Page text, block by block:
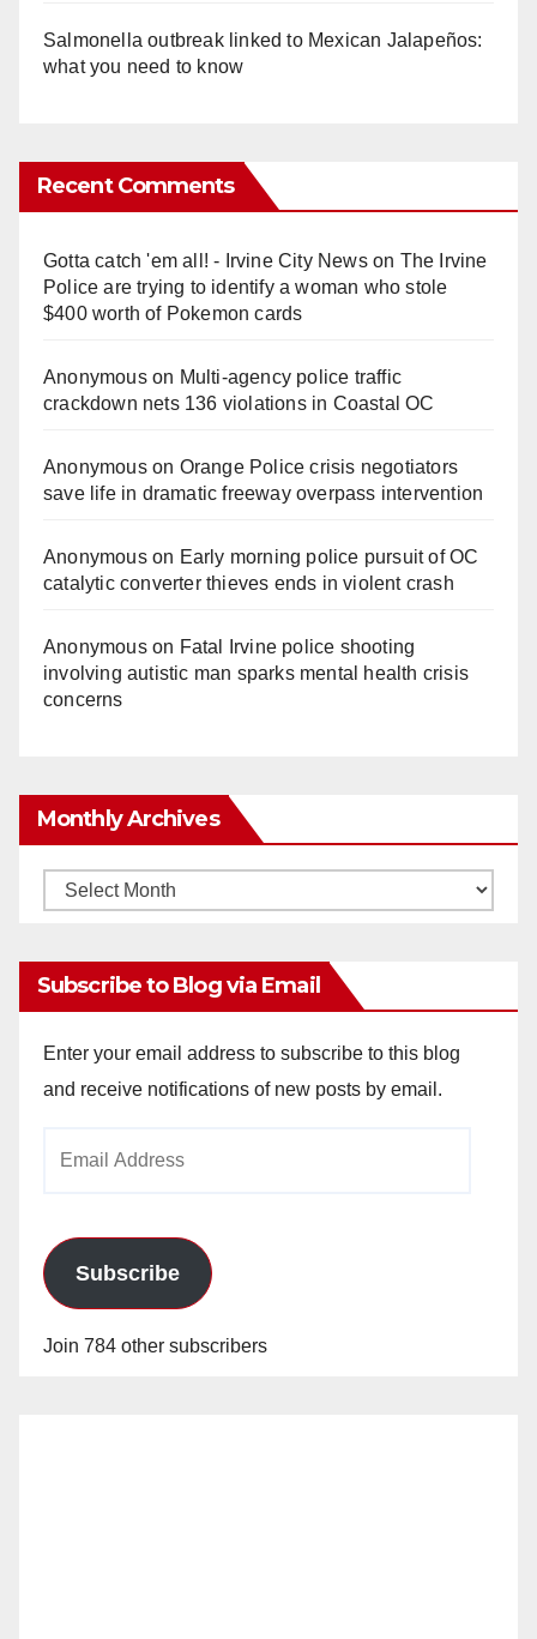
Salmonella outbreak linked to Mexican Jalapeños:
what you need to know
Recent Comments
Gotta catch 'em all! - Irvine City Newson The Irvine
Police are trying to identify a woman who stole
$400 worth of Pokemon cards
Anonymouson Multi‑agency police traffic
crackdown nets 136 violations in Coastal OC
Anonymouson Orange Police crisis negotiators
save life in dramatic freeway overpass intervention
Anonymouson Early morning police pursuit of OC
catalytic converter thieves ends in violent crash
Anonymouson Fatal Irvine police shooting
involving autistic man sparks mental health crisis
concerns
Monthly Archives
Monthly
Subscribe to Blog via Email
Enter your email address to subscribe to this blog
and receive notifications of new posts by email.
Subscribe
Join 784 other subscribers